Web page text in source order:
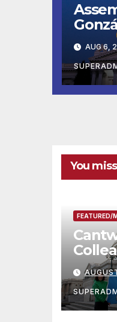
용 주
AUG 6,
You
FEATURED/
IRS-